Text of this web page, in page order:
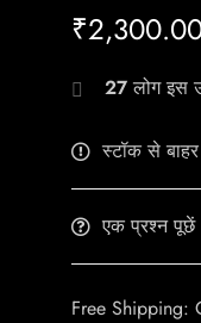
₹
27लोग इस
स्टॉक से बाहर
एक प्रश्न पूछें
Free Shipping: